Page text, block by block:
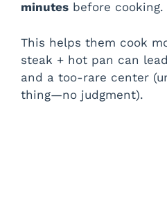
minutes before cooking.
This helps them cook
steak + hot pan can
and a too-rare center
thing—no judgment).